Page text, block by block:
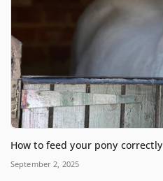
How to feed your pony correctly
September 2, 2025